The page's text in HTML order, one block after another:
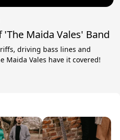
Maida Vales' Band
driving bass lines and
Maida Vales have it covered!